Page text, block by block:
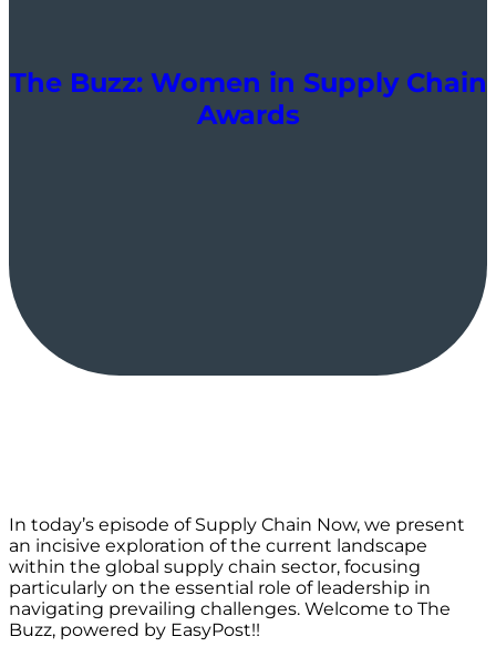
The Buzz: Women in Supply Chain
Awards
In today’s episode of Supply Chain Now, we present
an incisive exploration of the current landscape
within the global supply chain sector, focusing
particularly on the essential role of leadership in
navigating prevailing challenges. Welcome to The
Buzz, powered by EasyPost!!